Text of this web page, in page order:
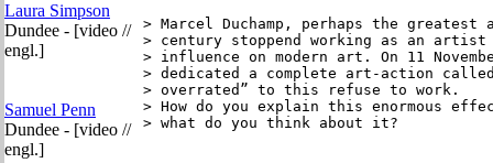
Laura Simpson
Dundee - [video //
engl.]
Samuel Penn
Dundee - [video //
engl.]
> Marcel Duchamp, perhaps the
> century stoppend working as an
> influence on modern art. On 11
> dedicated a complete art-action
> overrated” to this refuse to work.
> How do you explain this enormous
> what do you think about it?